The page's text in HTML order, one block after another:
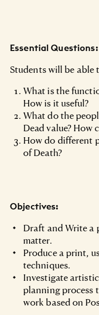
Essential Questions:
Students will be able
What is the
How is it useful?
What do the
Dead value? How
How do different
of Death?
Objectives:
Draft and Write a
matter.
Produce a print,
techniques.
Investigate
planning process
work based on